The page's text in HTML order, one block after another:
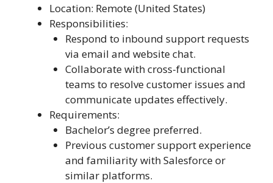
Location: Remote (United States)
Responsibilities:
Respond to inbound support requests
via email and website chat.
Collaborate with cross-functional
teams to resolve customer issues and
communicate updates effectively.
Requirements:
Bachelor’s degree preferred.
Previous customer support experience
and familiarity with Salesforce or
similar platforms.